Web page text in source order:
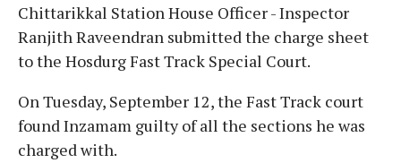
Chittarikkal Station House Officer - Inspector
Ranjith Raveendran submitted the charge sheet
to the Hosdurg Fast Track Special Court.
On Tuesday, September 12, the Fast Track court
found Inzamam guilty of all the sections he was
charged with.